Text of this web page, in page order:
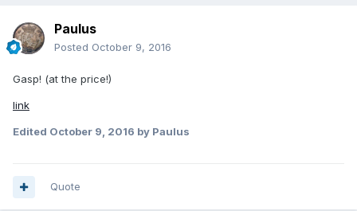
Paulus
Posted October 9, 2016
Gasp! (at the price!)
link
Edited October 9, 2016 by Paulus
Quote